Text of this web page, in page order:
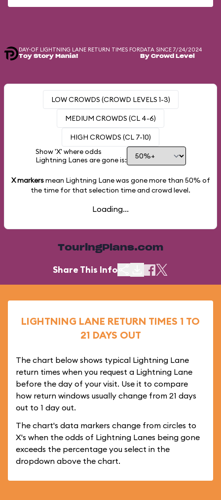
DAY-OF LIGHTNING LANE RETURN TIMES FOR
Toy Story Mania!
DATA SINCE 7/24/2024
By Crowd Level
LOW CROWDS (CROWD LEVELS 1-3)
MEDIUM CROWDS (CL 4-6)
HIGH CROWDS (CL 7-10)
Show 'X' where odds
Lightning Lanes are gone is:
X markersmean Lightning Lane was gone more than 50% of
the time for that selection time and crowd level.
Loading...
TouringPlans.com
Share This Info
LIGHTNING LANE RETURN TIMES 1 TO
21 DAYS OUT
The chart below shows typical Lightning Lane
return times when you request a Lightning Lane
before the day of your visit. Use it to compare
how return windows usually change from 21 days
out to 1 day out.
The chart's data markers change from circles to
X's when the odds of Lightning Lanes being gone
exceeds the percentage you select in the
dropdown above the chart.